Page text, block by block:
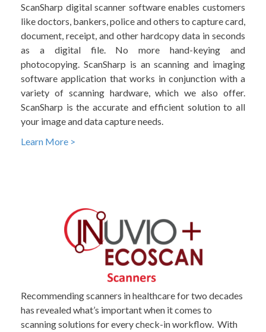
ScanSharp digital scanner software enables customers
like doctors, bankers, police and others to capture card,
document, receipt, and other hardcopy data in seconds
as a digital file. No more hand-keying and
photocopying. ScanSharp is an scanning and imaging
software application that works in conjunction with a
variety of scanning hardware, which we also offer.
ScanSharp is the accurate and efficient solution to all
your image and data capture needs.
Learn More >
Recommending scanners in healthcare for two decades
has revealed what’s important when it comes to
scanning solutions for every check-in workflow. With